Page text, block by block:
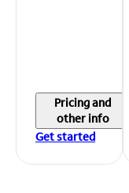
Pricing and
other info
Get started